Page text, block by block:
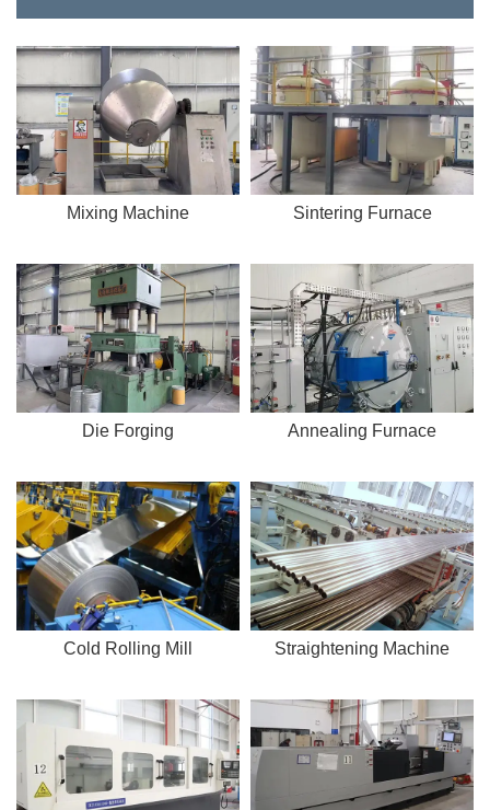
Mixing Machine Sintering Furnace
Die Forging Annealing Furnace
Cold Rolling Mill Straightening Machine